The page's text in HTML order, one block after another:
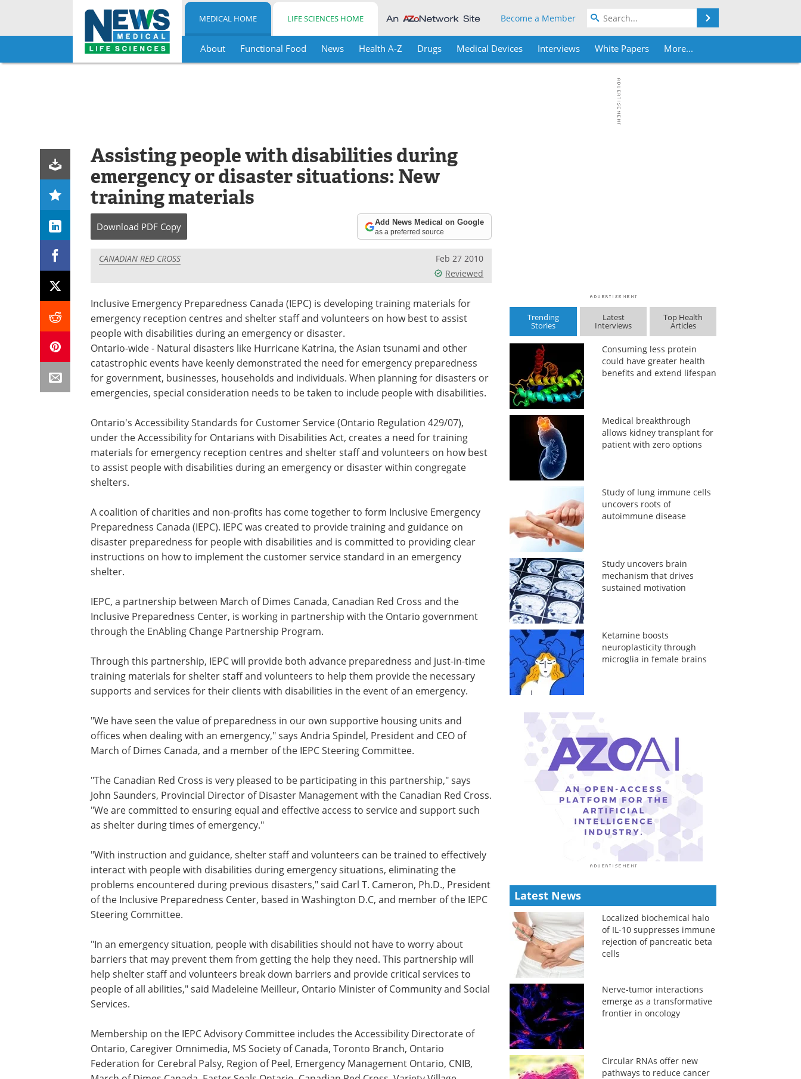
Skip
MEDICAL HOME LIFE SCIENCES HOME Become a Member
About Functional Food News Health A-Z Drugs Medical Devices Interviews White Papers More...
Assisting people with disabilities during
emergency or disaster situations: New
training materials
Download PDF Copy Add News Medical on Google
as a preferred source
CANADIAN RED CROSS
Feb 27 2010
Reviewed
Inclusive Emergency Preparedness Canada (IEPC) is developing training materials for
emergency reception centres and shelter staff and volunteers on how best to assist
people with disabilities during an emergency or disaster.
Ontario-wide - Natural disasters like Hurricane Katrina, the Asian tsunami and other
catastrophic events have keenly demonstrated the need for emergency preparedness
for government, businesses, households and individuals. When planning for disasters or
emergencies, special consideration needs to be taken to include people with disabilities.
Ontario's Accessibility Standards for Customer Service (Ontario Regulation 429/07),
under the Accessibility for Ontarians with Disabilities Act, creates a need for training
materials for emergency reception centres and shelter staff and volunteers on how best
to assist people with disabilities during an emergency or disaster within congregate
shelters.
A coalition of charities and non-profits has come together to form Inclusive Emergency
Preparedness Canada (IEPC). IEPC was created to provide training and guidance on
disaster preparedness for people with disabilities and is committed to providing clear
instructions on how to implement the customer service standard in an emergency
shelter.
IEPC, a partnership between March of Dimes Canada, Canadian Red Cross and the
Inclusive Preparedness Center, is working in partnership with the Ontario government
through the EnAbling Change Partnership Program.
Through this partnership, IEPC will provide both advance preparedness and just-in-time
training materials for shelter staff and volunteers to help them provide the necessary
supports and services for their clients with disabilities in the event of an emergency.
"We have seen the value of preparedness in our own supportive housing units and
offices when dealing with an emergency," says Andria Spindel, President and CEO of
March of Dimes Canada, and a member of the IEPC Steering Committee.
"The Canadian Red Cross is very pleased to be participating in this partnership," says
John Saunders, Provincial Director of Disaster Management with the Canadian Red Cross.
"We are committed to ensuring equal and effective access to service and support such
as shelter during times of emergency."
"With instruction and guidance, shelter staff and volunteers can be trained to effectively
interact with people with disabilities during emergency situations, eliminating the
problems encountered during previous disasters," said Carl T. Cameron, Ph.D., President
of the Inclusive Preparedness Center, based in Washington D.C, and member of the IEPC
Steering Committee.
"In an emergency situation, people with disabilities should not have to worry about
barriers that may prevent them from getting the help they need. This partnership will
help shelter staff and volunteers break down barriers and provide critical services to
people of all abilities," said Madeleine Meilleur, Ontario Minister of Community and Social
Services.
Membership on the IEPC Advisory Committee includes the Accessibility Directorate of
Ontario, Caregiver Omnimedia, MS Society ofCanada, Toronto Branch, Ontario
Federation for Cerebral Palsy, Region of Peel, Emergency Management Ontario, CNIB,
Trending
Stories
Latest
Interviews
Top Health
Articles
Consuming less protein
could have greater health
benefits and extend lifespan
Medical breakthrough
allows kidney transplant for
patient with zero options
Study of lung immune cells
uncovers roots of
autoimmune disease
Study uncovers brain
mechanism that drives
sustained motivation
Ketamine boosts
neuroplasticity through
microglia in female brains
Latest News
Localized biochemical halo
of IL-10 suppresses immune
rejection of pancreatic beta
cells
Nerve-tumor interactions
emerge as a transformative
frontier in oncology
Circular RNAs offer new
pathways to reduce cancer